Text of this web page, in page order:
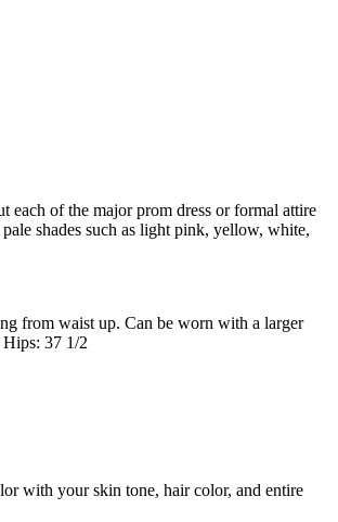
each of the major prom dress or formal attire
shades such as light pink, yellow, white,
from waist up. Can be worn with a larger
37 1/2
with your skin tone, hair color, and entire